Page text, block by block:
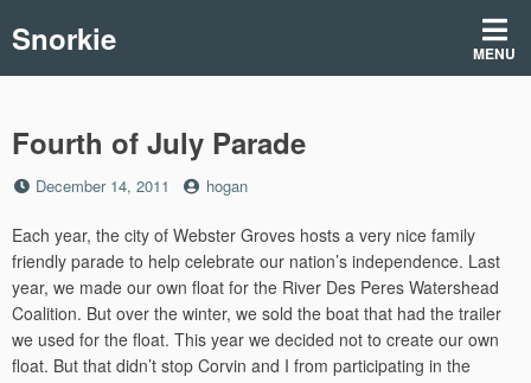
toSnorkie MENU
Fourth of July Parade
Posted
December 14, 2011 by
hogan
Each year, the city of Webster Groves hosts a very nice family
friendly parade to help celebrate our nation’s independence. Last
year, we made our own float for the River Des Peres Watershead
Coalition. But over the winter, we sold the boat that had the trailer
we used for the float. This year we decided not to create our own
float. But that didn’t stop Corvin and I from participating in the